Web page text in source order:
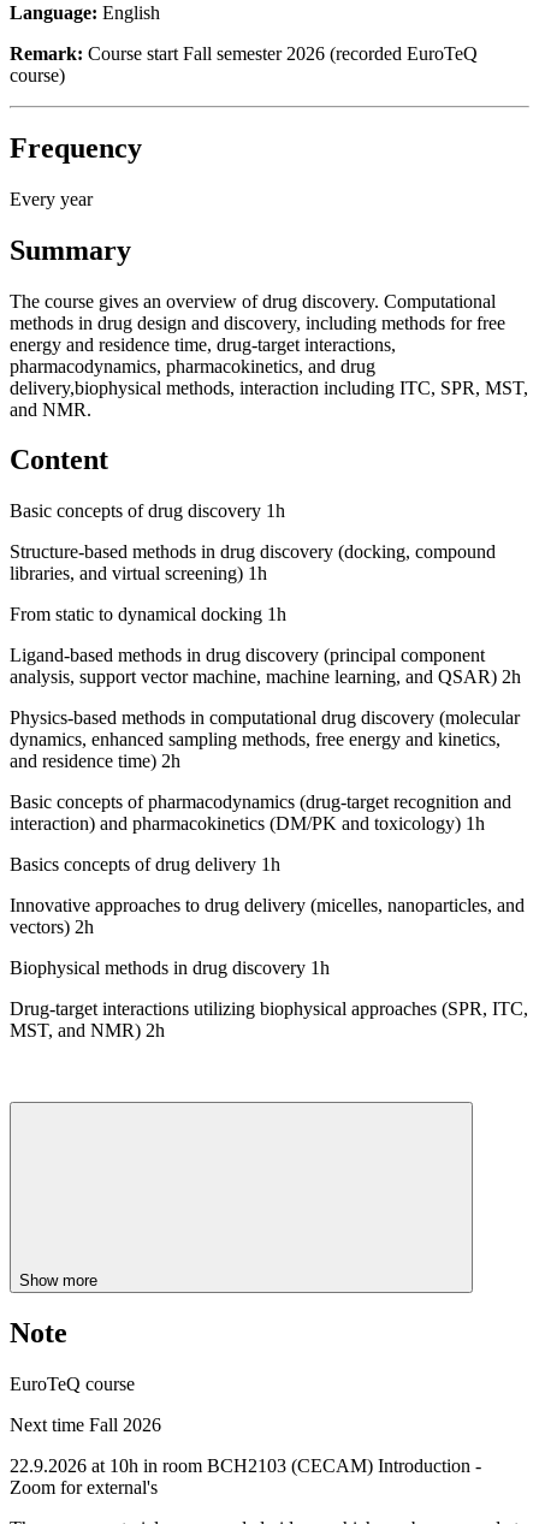
Language: English
Remark: Course start Fall semester 2026 (recorded EuroTeQ
course)
Frequency
Every year
Summary
The course gives an overview of drug discovery. Computational
methods in drug design and discovery, including methods for free
energy and residence time, drug-target interactions,
pharmacodynamics, pharmacokinetics, and drug
delivery,biophysical methods, interaction including ITC, SPR, MST,
and NMR.
Content
Basic concepts of drug discovery 1h
Structure-based methods in drug discovery (docking, compound
libraries, and virtual screening) 1h
From static to dynamical docking 1h
Ligand-based methods in drug discovery (principal component
analysis, support vector machine, machine learning, and QSAR) 2h
Physics-based methods in computational drug discovery (molecular
dynamics, enhanced sampling methods, free energy and kinetics,
and residence time) 2h
Basic concepts of pharmacodynamics (drug-target recognition and
interaction) and pharmacokinetics (DM/PK and toxicology) 1h
Basics concepts of drug delivery 1h
Innovative approaches to drug delivery (micelles, nanoparticles, and
vectors) 2h
Biophysical methods in drug discovery 1h
Drug-target interactions utilizing biophysical approaches (SPR, ITC,
MST, and NMR) 2h
Show more
Note
EuroTeQ course
Next time Fall 2026
22.9.2026 at 10h in room BCH2103 (CECAM) Introduction -
Zoom for external's